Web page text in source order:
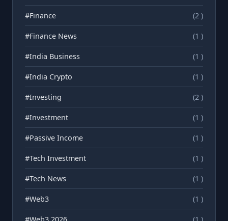
#Finance (2 )
#Finance News (1 )
#India Business (1 )
#India Crypto (1 )
#Investing (2 )
#Investment (1 )
#Passive Income (1 )
#Tech Investment (1 )
#Tech News (1 )
#Web3 (1 )